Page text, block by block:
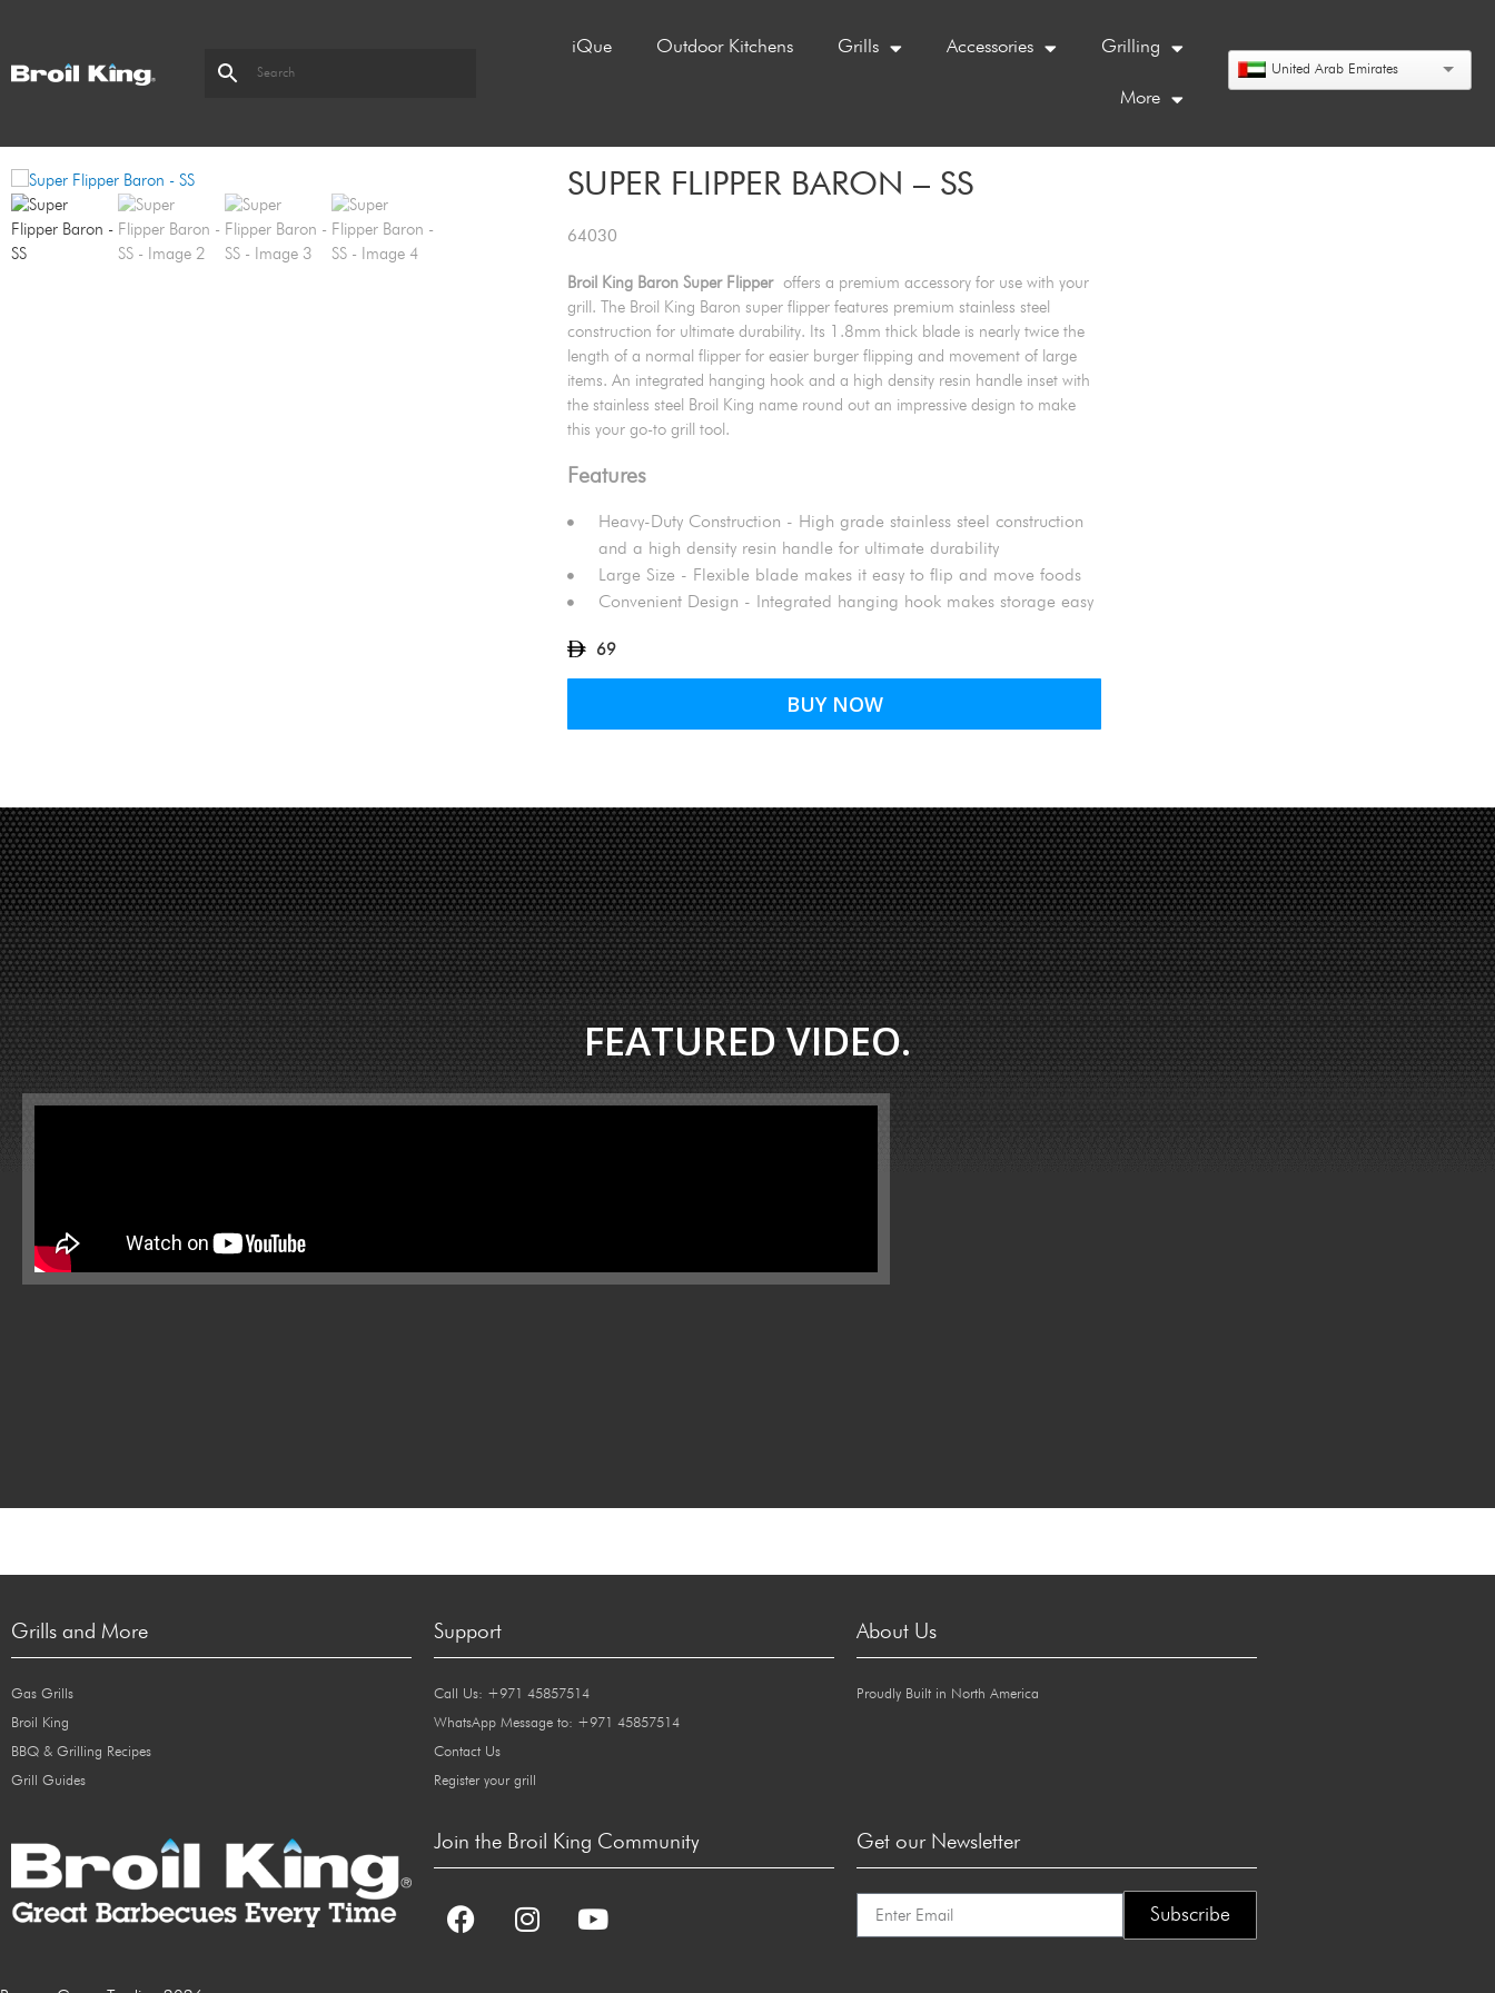
iQue Outdoor Kitchens Grills Accessories Grilling
More
United Arab Emirates
SUPER FLIPPER BARON – SS
64030
Broil King Baron Super Flipperoffers a premium accessory for use with your
grill. The Broil King Baron super flipper features premium stainless steel
construction for ultimate durability. Its 1.8mm thick blade is nearly twice the
length of a normal flipper for easier burger flipping and movement of large
items. An integrated hanging hook and a high density resin handle inset with
the stainless steel Broil King name round out an impressive design to make
this your go-to grill tool.
Features
Heavy-Duty Construction - High grade stainless steel construction
and a high density resin handle for ultimate durability
Large Size - Flexible blade makes it easy to flip and move foods
Convenient Design - Integrated hanging hook makes storage easy
69
BUY NOW
FEATURED VIDEO.
Grills and More
Gas Grills
Broil King
BBQ & Grilling Recipes
Grill Guides
Support
Call Us: +971 45857514
WhatsApp Message to: +971 45857514
Contact Us
Register your grill
About Us
Proudly Built in North America
Join the Broil King Community Get our Newsletter
Subscribe